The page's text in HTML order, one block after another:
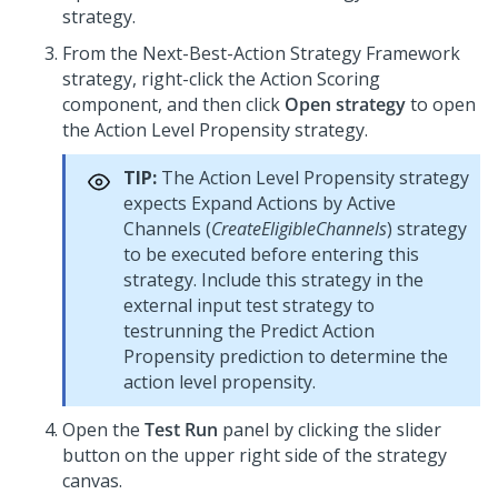
strategy.
From the Next-Best-Action Strategy Framework
strategy, right-click the Action Scoring
component, and then click Open strategyto open
the Action Level Propensity strategy.
TIP: The Action Level Propensity strategy
expects Expand Actions by Active
Channels (CreateEligibleChannels) strategy
to be executed before entering this
strategy. Include this strategy in the
external input test strategy to
testrunning the Predict Action
Propensity prediction to determine the
action level propensity.
Open the Test Run panel by clicking the slider
button on the upper right side of the strategy
canvas.